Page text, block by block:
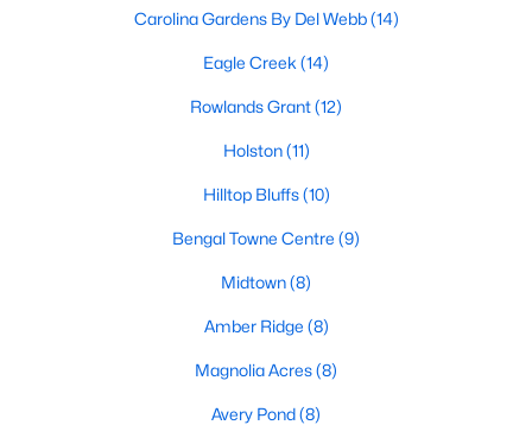
Land for Sale
New Construction Homes for Sale
Luxury Homes for Sale
Pool Homes for Sale
55 Adult Community Homes for Sale
Primary Main Floor Homes for Sale
Coming Soon Homes for Sale
Waterfront Homes for Sale
Basement Homes for Sale
Golf Course Homes for Sale
Carolina Gardens By Del Webb(14)
Eagle Creek (14)
Rowlands Grant(12)
Holston(11)
Hilltop Bluffs(10)
Bengal Towne Centre (9)
Midtown(8)
Amber Ridge (8)
Magnolia Acres(8)
Avery Pond(8)